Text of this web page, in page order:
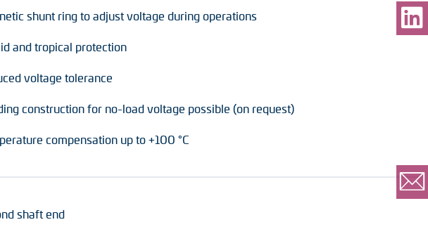
shunt ring to adjust voltage during operations
and tropical protection
voltage tolerance
construction for no-load voltage possible (on request)
compensation up to +100 °C
shaft end